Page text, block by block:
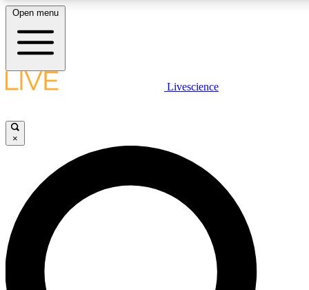
LIVE SCIENCE PLUS
JOIN FREE
LIVE SCIENCE PRO
Unlimited access to our exclusive features, expert analysis and in-depth
interviews, all ad-free
Open menu
Livescience
×